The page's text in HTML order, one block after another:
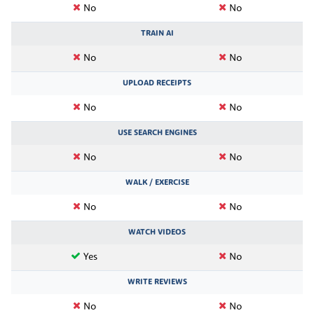
No No
TRAIN AI
No No
UPLOAD RECEIPTS
No No
USE SEARCH ENGINES
No No
WALK / EXERCISE
No No
WATCH VIDEOS
Yes No
WRITE REVIEWS
No No